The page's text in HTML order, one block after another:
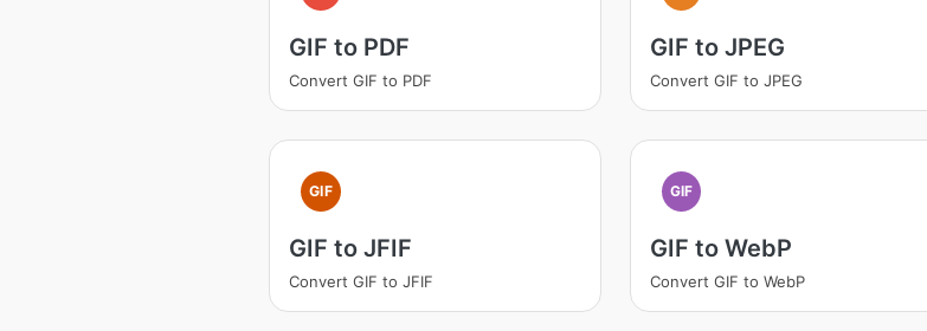
GIF to PDF
Convert GIF to PDF
GIF to JPEG
Convert GIF to JPEG
GIF
GIF to JFIF
Convert GIF to JFIF
GIF
GIF to WebP
Convert GIF to WebP